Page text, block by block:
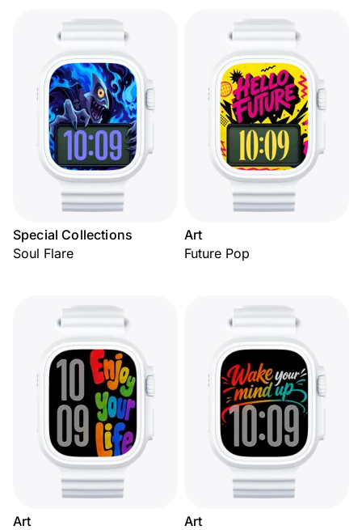
Special Collections
Soul Flare
Art
Future Pop
Art
Art